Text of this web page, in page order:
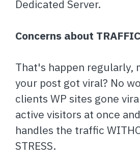
Dedicated Server.
Concerns about
That's happen regularly,
your post got viral? No
clients WP sites gone
active visitors at once
handles the traffic
STRESS.